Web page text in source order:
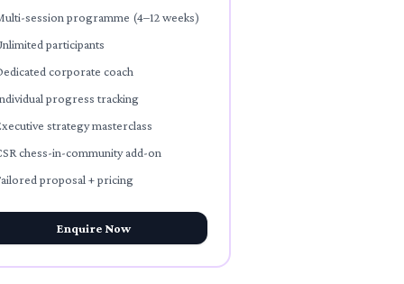
session programme (4–12 weeks)
participants
corporate coach
progress tracking
strategy masterclass
chess-in-community add-on
proposal + pricing
Enquire Now